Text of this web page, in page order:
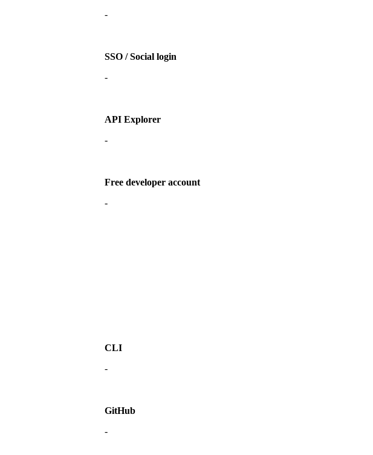
-
SSO / Social login
-
API Explorer
-
Free developer account
-
CLI
-
GitHub
-